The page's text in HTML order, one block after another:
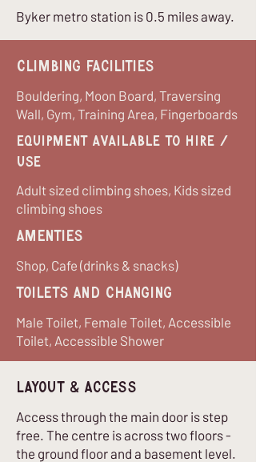
Byker metro station is 0.5 miles away.
Climbing Facilities
Bouldering, Moon Board, Traversing
Wall, Gym, Training Area, Fingerboards
equipment available to hire /
use
Adult sized climbing shoes, Kids sized
climbing shoes
Amenties
Shop, Cafe (drinks & snacks)
Toilets and Changing
Male Toilet, Female Toilet, Accessible
Toilet, Accessible Shower
Layout & Access
Access through the main door is step
free. The centre is across two floors -
the ground floor and a basement level.